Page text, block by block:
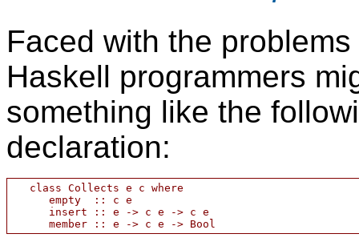
Faced with the
Haskell programmers
something like the
declaration:
   class Collects e c where
      empty  :: c e
      insert :: e -> c e -> c e